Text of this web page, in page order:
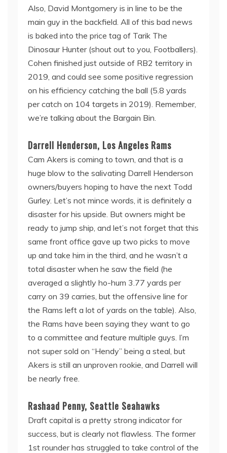
Also, David Montgomery is in line to be the
main guy in the backfield. All of this bad news
is baked into the price tag of Tarik The
Dinosaur Hunter (shout out to you, Footballers).
Cohen finished just outside of RB2 territory in
2019, and could see some positive regression
on his efficiency catching the ball (5.8 yards
per catch on 104 targets in 2019). Remember,
we’re talking about the Bargain Bin.
Darrell Henderson, Los Angeles Rams
Cam Akers is coming to town, and that is a
huge blow to the salivating Darrell Henderson
owners/buyers hoping to have the next Todd
Gurley. Let’s not mince words, it is definitely a
disaster for his upside. But owners might be
ready to jump ship, and let’s not forget that this
same front office gave up two picks to move
up and take him in the third, and he wasn’t a
total disaster when he saw the field (he
averaged a slightly ho-hum 3.77 yards per
carry on 39 carries, but the offensive line for
the Rams left a lot of yards on the table). Also,
the Rams have been saying they want to go
to a committee and feature multiple guys. I’m
not super sold on “Hendy” being a steal, but
Akers is still an unproven rookie, and Darrell will
be nearly free.
Rashaad Penny, Seattle Seahawks
Draft capital is a pretty strong indicator for
success, but is clearly not flawless. The former
1st rounder has struggled to take control of the